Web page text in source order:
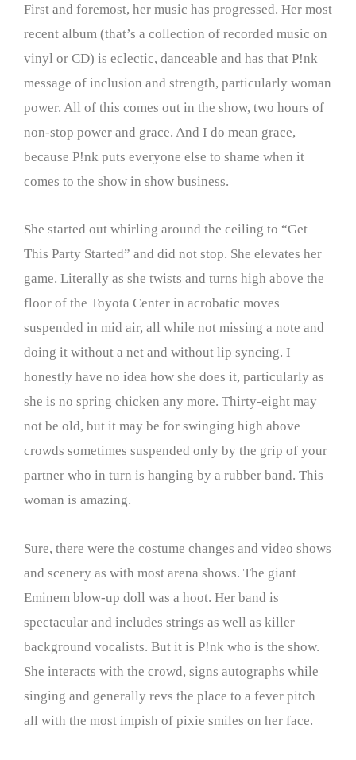
First and foremost, her music has progressed. Her most
recent album (that’s a collection of recorded music on
vinyl or CD) is eclectic, danceable and has that P!nk
message of inclusion and strength, particularly woman
power. All of this comes out in the show, two hours of
non-stop power and grace. And I do mean grace,
because P!nk puts everyone else to shame when it
comes to the show in show business.
She started out whirling around the ceiling to “Get
This Party Started” and did not stop. She elevates her
game. Literally as she twists and turns high above the
floor of the Toyota Center in acrobatic moves
suspended in mid air, all while not missing a note and
doing it without a net and without lip syncing. I
honestly have no idea how she does it, particularly as
she is no spring chicken any more. Thirty-eight may
not be old, but it may be for swinging high above
crowds sometimes suspended only by the grip of your
partner who in turn is hanging by a rubber band. This
woman is amazing.
Sure, there were the costume changes and video shows
and scenery as with most arena shows. The giant
Eminem blow-up doll was a hoot. Her band is
spectacular and includes strings as well as killer
background vocalists. But it is P!nk who is the show.
She interacts with the crowd, signs autographs while
singing and generally revs the place to a fever pitch
all with the most impish of pixie smiles on her face.